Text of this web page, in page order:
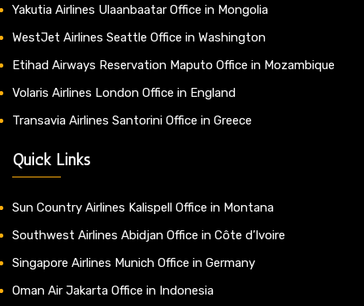
Yakutia Airlines Ulaanbaatar Office in Mongolia
WestJet Airlines Seattle Office in Washington
Etihad Airways Reservation Maputo Office in Mozambique
Volaris Airlines London Office in England
Transavia Airlines Santorini Office in Greece
Quick Links
Sun Country Airlines Kalispell Office in Montana
Southwest Airlines Abidjan Office in Côte d’Ivoire
Singapore Airlines Munich Office in Germany
Oman Air Jakarta Office in Indonesia